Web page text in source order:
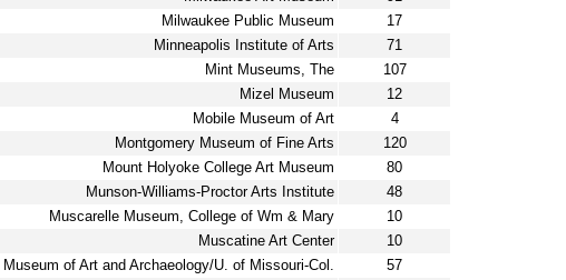
Milwaukee Public Museum
17
Minneapolis Institute of Arts
71
Mint Museums, The
107
Mizel Museum
12
Mobile Museum of Art
4
Montgomery Museum of Fine Arts
120
Mount Holyoke College Art Museum
80
Munson-Williams-Proctor Arts Institute
48
Muscarelle Museum, College of Wm & Mary
10
Muscatine Art Center
10
Museum of Art and Archaeology/U. of Missouri-Col.
57